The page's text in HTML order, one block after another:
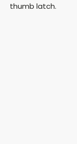
thumb latch.